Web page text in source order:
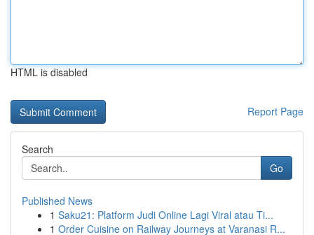
HTML is disabled
Report Page
Search
Go
Published News
1 Saku21: Platform Judi Online Lagi Viral atau Ti...
1 Order Cuisine on Railway Journeys at Varanasi R...